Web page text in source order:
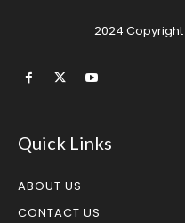
2024
Quick Links
ABOUT US
CONTACT US